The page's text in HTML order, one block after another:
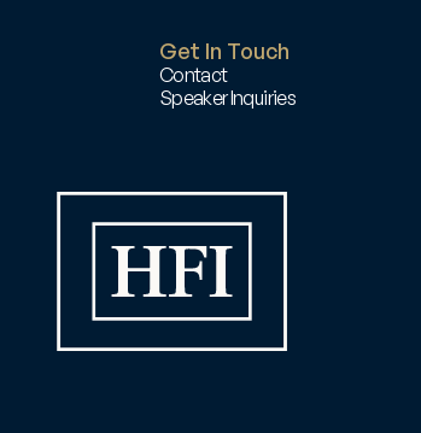
Get In Touch
Contact
Speaker Inquiries